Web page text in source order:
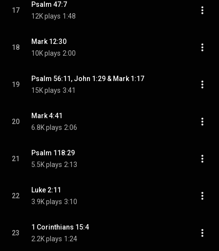
17
Psalm 47:7
12K plays 1:48
18
Mark 12:30
10K plays 2:00
19
Psalm 56:11, John 1:29 & Mark 1:17
15K plays 3:41
20
Mark 4:41
6.8K plays 2:06
21
Psalm 118:29
5.5K plays 2:13
22
Luke 2:11
3.9K plays 3:10
23
1 Corinthians 15:4
2.2K plays 1:24